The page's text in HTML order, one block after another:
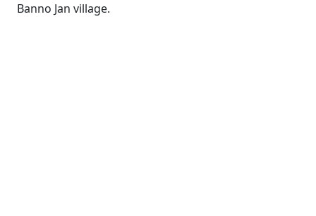
Banno Jan village.